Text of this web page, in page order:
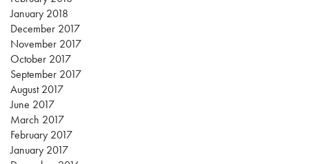
January 2018
December 2017
November 2017
October 2017
September 2017
August 2017
June 2017
March 2017
February 2017
January 2017